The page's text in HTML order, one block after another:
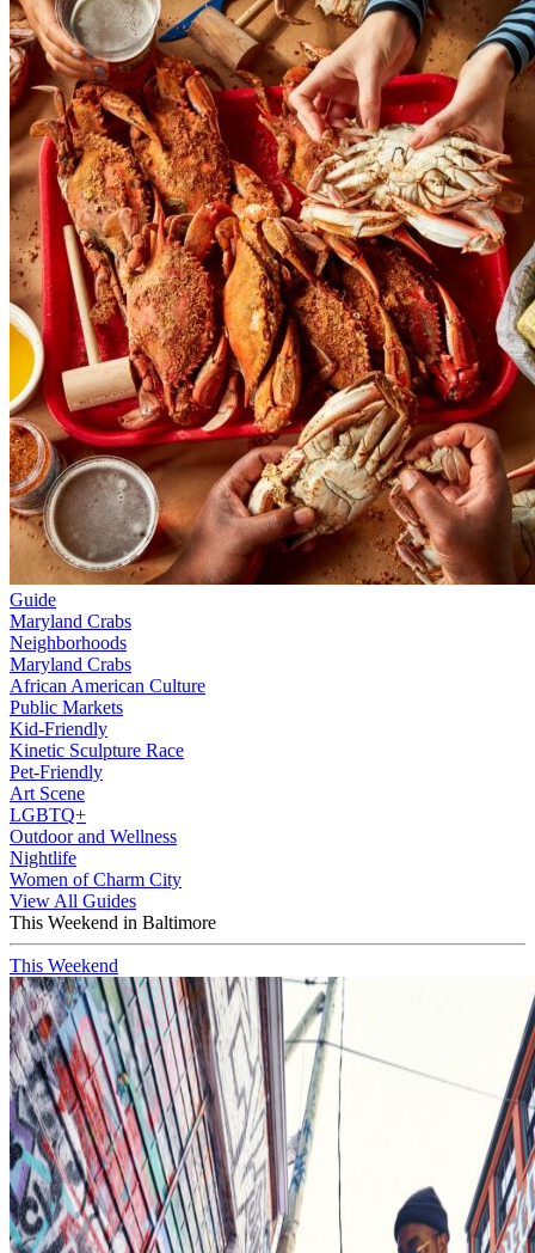
Guide
Maryland Crabs
Neighborhoods
Maryland Crabs
African American Culture
Public Markets
Kid-Friendly
Kinetic Sculpture Race
Pet-Friendly
Art Scene
LGBTQ+
Outdoor and Wellness
Nightlife
Women of Charm City
View All Guides
This Weekend in Baltimore
This Weekend